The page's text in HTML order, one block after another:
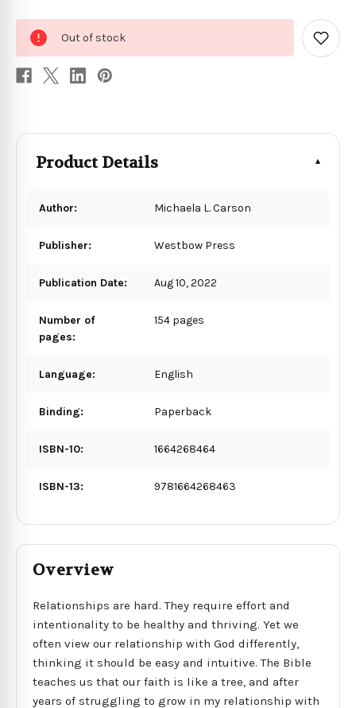
stock
Out of stock
Add
to
Product Details
Author: Michaela L. Carson
Publisher: Westbow Press
Publication Date: Aug 10, 2022
Number of
pages:
154 pages
Language: English
Binding: Paperback
ISBN-10: 1664268464
ISBN-13: 9781664268463
Overview
Relationships are hard. They require effort and
intentionality to be healthy and thriving. Yet we
often view our relationship with God differently,
thinking it should be easy and intuitive. The Bible
teaches us that our faith is like a tree, and after
years of struggling to grow in my relationship with